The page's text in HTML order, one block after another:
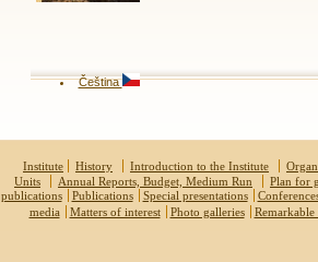
Čeština
Institute History Introduction to the Institute
Units
Annual Reports, Budget, Medium Run Plan for
publications
Publications Special presentations
media
Matters of interest Photo galleries Remarkable